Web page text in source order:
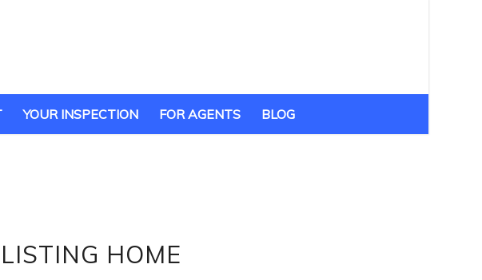
YOUR INSPECTION FOR AGENTS BLOG
HOME